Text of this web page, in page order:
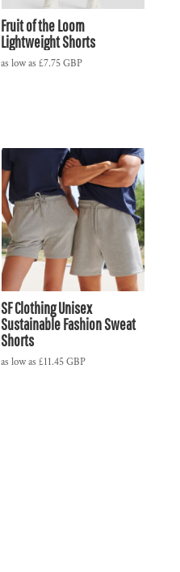
Fruit of the Loom
Lightweight Shorts
as low as £7.75GBP
SF Clothing Unisex
Sustainable Fashion Sweat
Shorts
as low as £11.45GBP